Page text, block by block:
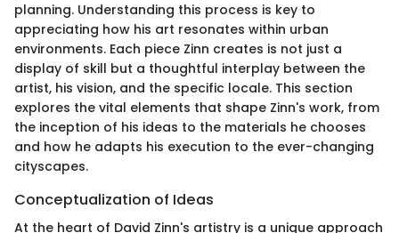
planning. Understanding this process is key to
appreciating how his art resonates within urban
environments. Each piece Zinn creates is not just a
display of skill but a thoughtful interplay between the
artist, his vision, and the specific locale. This section
explores the vital elements that shape Zinn's work, from
the inception of his ideas to the materials he chooses
and how he adapts his execution to the ever-changing
cityscapes.
Conceptualization of Ideas
At the heart of David Zinn's artistry is a unique approach